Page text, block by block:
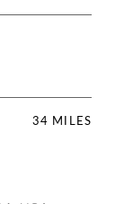
34 MILES